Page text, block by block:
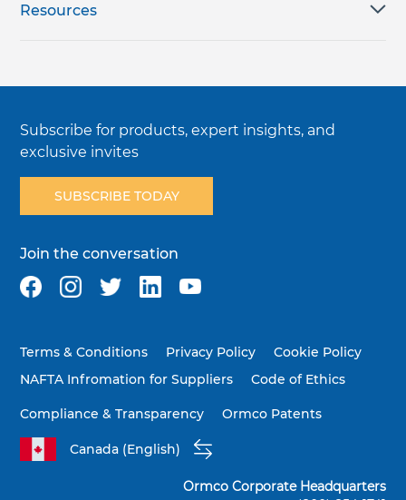
Resources
Subscribe for products, expert insights, and
exclusive invites
SUBSCRIBE TODAY
Join the conversation
Terms & Conditions Privacy Policy
Cookie Policy
NAFTA Infromation for Suppliers
Code of Ethics
Compliance & Transparency Ormco Patents
Canada (English)
Ormco Corporate Headquarters